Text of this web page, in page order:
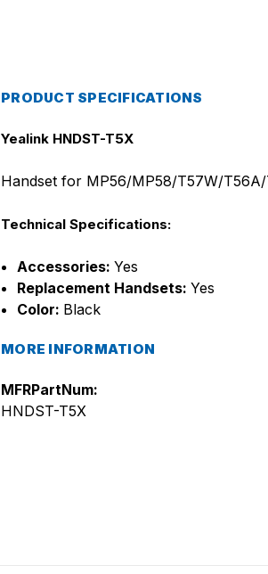
PRODUCT SPECIFICATIONS
Yealink HNDST-T5X
Handset for MP56/MP58/T57W/
Technical Specifications:
Accessories:Yes
Replacement Handsets:Yes
Color: Black
MORE INFORMATION
MFRPartNum:
HNDST-T5X